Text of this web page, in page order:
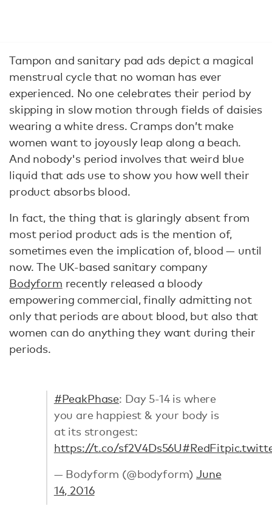
Tampon and sanitary pad ads depict a magical
menstrual cycle that no woman has ever
experienced. No one celebrates their period by
skipping in slow motion through fields of daisies
wearing a white dress. Cramps don’t make
women want to joyously leap along a beach.
And nobody's period involves that weird blue
liquid that ads use to show you how well their
product absorbs blood.
In fact, the thing that is glaringly absent from
most period product ads is the mention of,
sometimes even the implication of, blood — until
now. The UK-based sanitary company
Bodyform recently released a bloody
empowering commercial, finally admitting not
only that periods are about blood, but also that
women can do anything they want during their
periods.
#PeakPhase: Day 5-14 is where
you are happiest & your body is
at its strongest:
https://t.co/sf2V4Ds56U#RedFit
— Bodyform (@bodyform)June
14, 2016